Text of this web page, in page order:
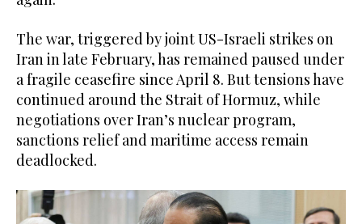
The war, triggered by joint US-Israeli strikes on
Iran in late February, has remained paused under
a fragile ceasefire since April 8. But tensions have
continued around the Strait of Hormuz, while
negotiations over Iran’s nuclear program,
sanctions relief and maritime access remain
deadlocked.